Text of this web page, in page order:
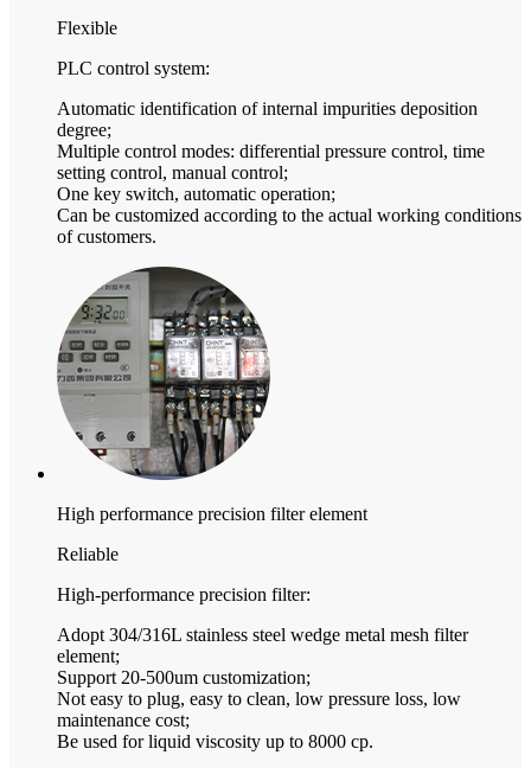
Flexible
PLC control system:
Automatic identification of internal impurities deposition
degree;
Multiple control modes: differential pressure control, time
setting control, manual control;
One key switch, automatic operation;
Can be customized according to the actual working conditions
of customers.
High performance precision filter element
Reliable
High-performance precision filter:
Adopt 304/316L stainless steel wedge metal mesh filter
element;
Support 20-500um customization;
Not easy to plug, easy to clean, low pressure loss, low
maintenance cost;
Be used for liquid viscosity up to 8000 cp.